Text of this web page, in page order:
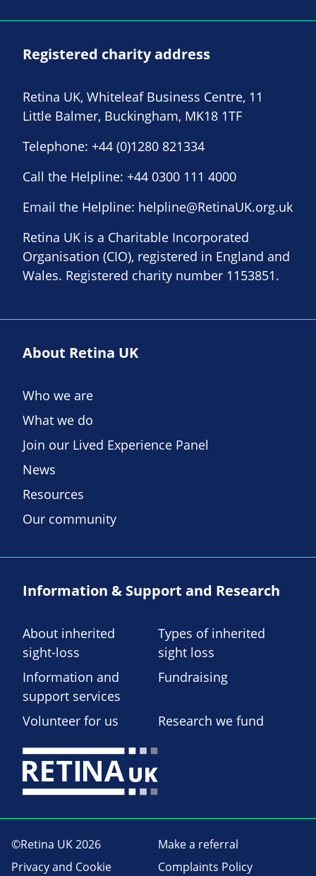
Registered charity address
Retina UK, Whiteleaf Business Centre, 11
Little Balmer, Buckingham, MK18 1TF
Telephone: +44 (0)1280 821334
Call the Helpline: +44 0300 111 4000
Email the Helpline: helpline@RetinaUK.org.uk
Retina UK is a Charitable Incorporated
Organisation (CIO), registered in England and
Wales. Registered charity number 1153851.
About Retina UK
Who we are
What we do
Join our Lived Experience Panel
News
Resources
Our community
Information & Support and Research
About inherited
sight-loss
Types of inherited
sight loss
Information and
support services
Fundraising
Volunteer for us Research we fund
©Retina UK 2026
Make a referral
Privacy and Cookie
Complaints Policy